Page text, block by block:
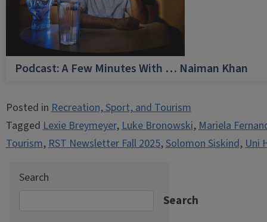
Podcast: A Few Minutes With … Naiman Khan
Posted inRecreation, Sport, and Tourism
TaggedLexie Breymeyer,Luke Bronowski,Mariela
Tourism,RST Newsletter Fall 2025,Solomon Siskind,Uni
Search
Search